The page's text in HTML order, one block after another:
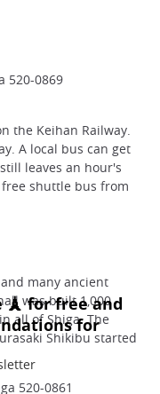
520-0869
the Keihan Railway.
A local bus can get
leaves an hour's
shuttle bus from
many ancient
was built 1,000
all of Shiga. The
Shikibu started
520-0861